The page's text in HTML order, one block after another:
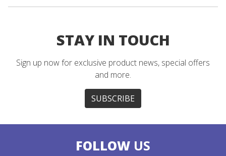
STAY IN TOUCH
Sign up now for exclusive product news, special offers
and more.
SUBSCRIBE
FOLLOW US